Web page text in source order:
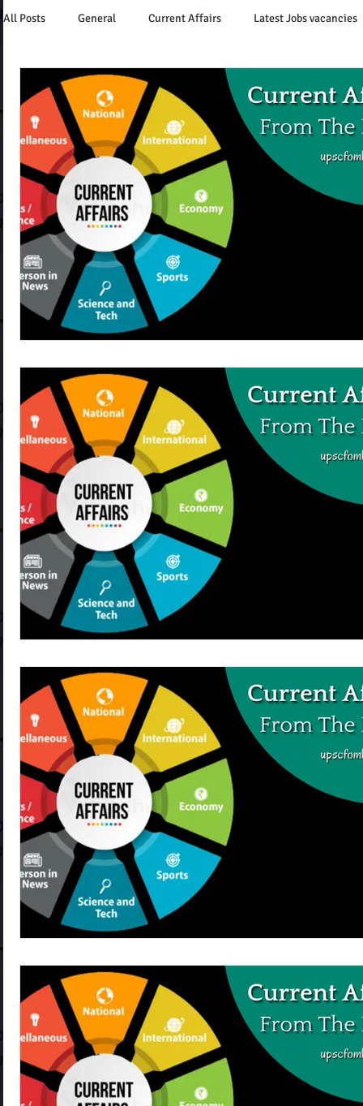
All Posts General Current Affairs Latest Jobs vacancies